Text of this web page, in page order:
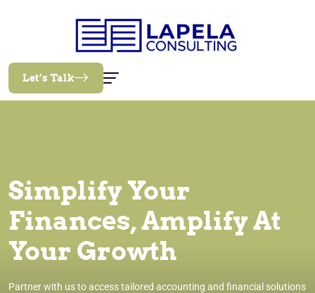
Let’s Talk
Simplify Your
Finances, Amplify At
Your Growth
Partner with us to access tailored accounting and financial solutions